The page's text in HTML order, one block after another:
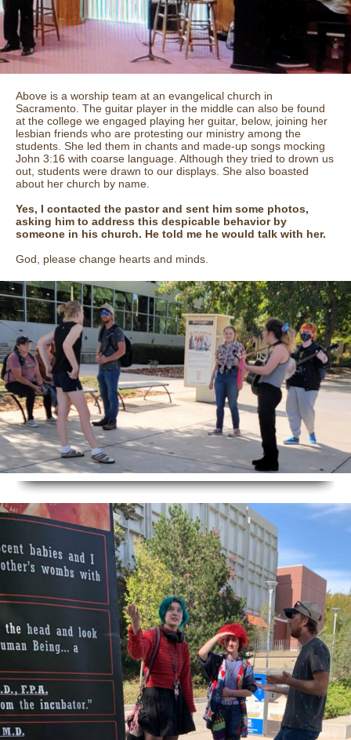
Above is a worship team at an evangelical church in
Sacramento. The guitar player in the middle can also be found
at the college we engaged playing her guitar, below, joining her
lesbian friends who are protesting our ministry among the
students. She led them in chants and made-up songs mocking
John 3:16 with coarse language. Although they tried to drown us
out, students were drawn to our displays. She also boasted
about her church by name.
Yes, I contacted the pastor and sent him some photos,
asking him to address this despicable behavior by
someone in his church. He told me he would talk with her.
God, please change hearts and minds.